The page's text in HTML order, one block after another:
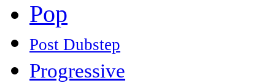
Pop
Post Dubstep
Progressive